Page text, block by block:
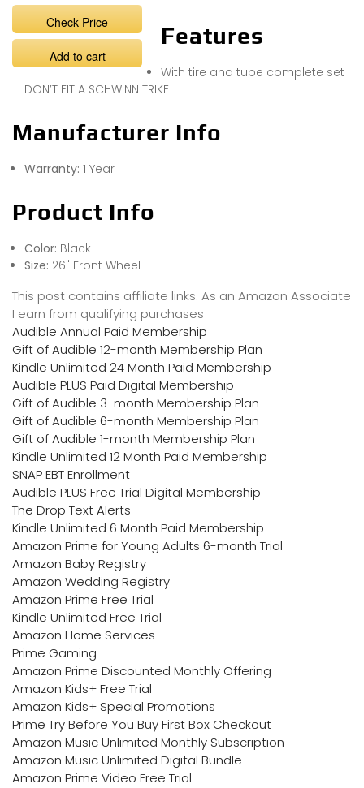
Check Price
Add to cart
Features
With tire and tube complete set
DON’T FIT A SCHWINN TRIKE
Manufacturer Info
Warranty: 1 Year
Product Info
Color: Black
Size: 26" Front Wheel
This post contains affiliate links. As an Amazon Associate
I earn from qualifying purchases
Audible Annual Paid Membership
Gift of Audible 12-month Membership Plan
Kindle Unlimited 24 Month Paid Membership
Audible PLUS Paid Digital Membership
Gift of Audible 3-month Membership Plan
Gift of Audible 6-month Membership Plan
Gift of Audible 1-month Membership Plan
Kindle Unlimited 12 Month Paid Membership
SNAP EBT Enrollment
Audible PLUS Free Trial Digital Membership
The Drop Text Alerts
Kindle Unlimited 6 Month Paid Membership
Amazon Prime for Young Adults 6-month Trial
Amazon Baby Registry
Amazon Wedding Registry
Amazon Prime Free Trial
Kindle Unlimited Free Trial
Amazon Home Services
Prime Gaming
Amazon Prime Discounted Monthly Offering
Amazon Kids+ Free Trial
Amazon Kids+ Special Promotions
Prime Try Before You Buy First Box Checkout
Amazon Music Unlimited Monthly Subscription
Amazon Music Unlimited Digital Bundle
Amazon Prime Video Free Trial